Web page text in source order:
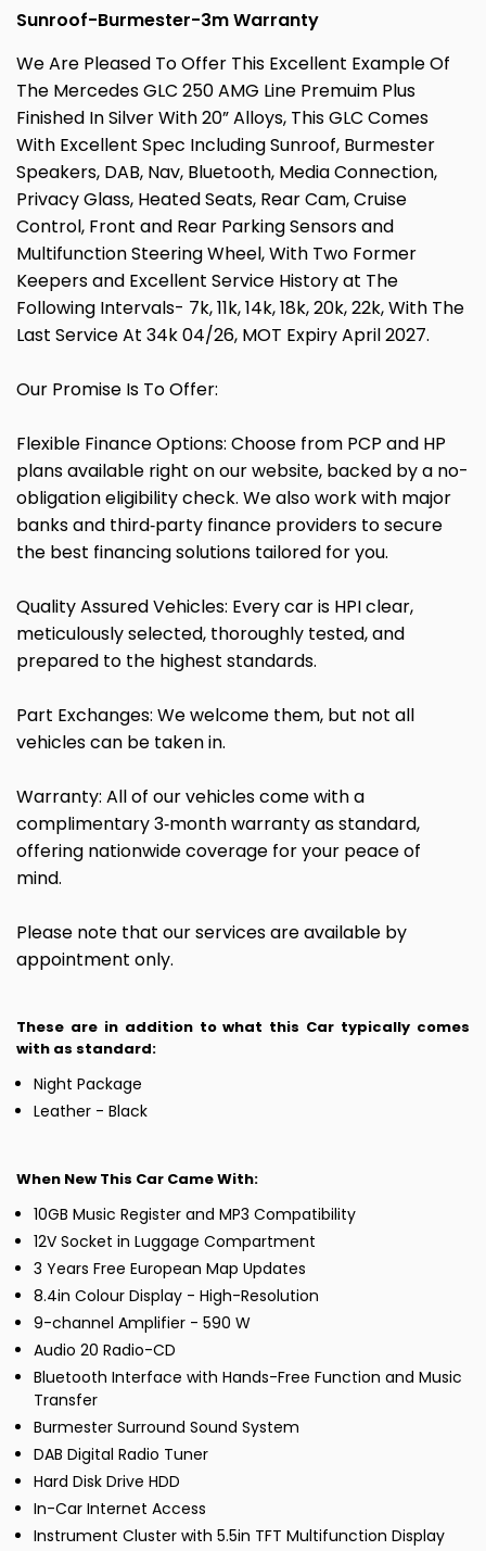
Sunroof-Burmester-3m Warranty
We Are Pleased To Offer This Excellent Example Of
The Mercedes GLC 250 AMG Line Premuim Plus
Finished In Silver With 20” Alloys, This GLC Comes
With Excellent Spec Including Sunroof, Burmester
Speakers, DAB, Nav, Bluetooth, Media Connection,
Privacy Glass, Heated Seats, Rear Cam, Cruise
Control, Front and Rear Parking Sensors and
Multifunction Steering Wheel, With Two Former
Keepers and Excellent Service History at The
Following Intervals- 7k, 11k, 14k, 18k, 20k, 22k, With The
Last Service At 34k 04/26, MOT Expiry April 2027.
Our Promise Is To Offer:
Flexible Finance Options: Choose from PCP and HP
plans available right on our website, backed by a no-
obligation eligibility check. We also work with major
banks and third‑party finance providers to secure
the best financing solutions tailored for you.
Quality Assured Vehicles: Every car is HPI clear,
meticulously selected, thoroughly tested, and
prepared to the highest standards.
Part Exchanges: We welcome them, but not all
vehicles can be taken in.
Warranty: All of our vehicles come with a
complimentary 3‑month warranty as standard,
offering nationwide coverage for your peace of
mind.
Please note that our services are available by
appointment only.
These are in addition to what this Car typically comes
with as standard:
Night Package
Leather - Black
When New This Car Came With:
10GB Music Register and MP3 Compatibility
12V Socket in Luggage Compartment
3 Years Free European Map Updates
8.4in Colour Display - High-Resolution
9-channel Amplifier - 590 W
Audio 20 Radio-CD
Bluetooth Interface with Hands-Free Function and Music
Transfer
Burmester Surround Sound System
DAB Digital Radio Tuner
Hard Disk Drive HDD
In-Car Internet Access
Instrument Cluster with 5.5in TFT Multifunction Display